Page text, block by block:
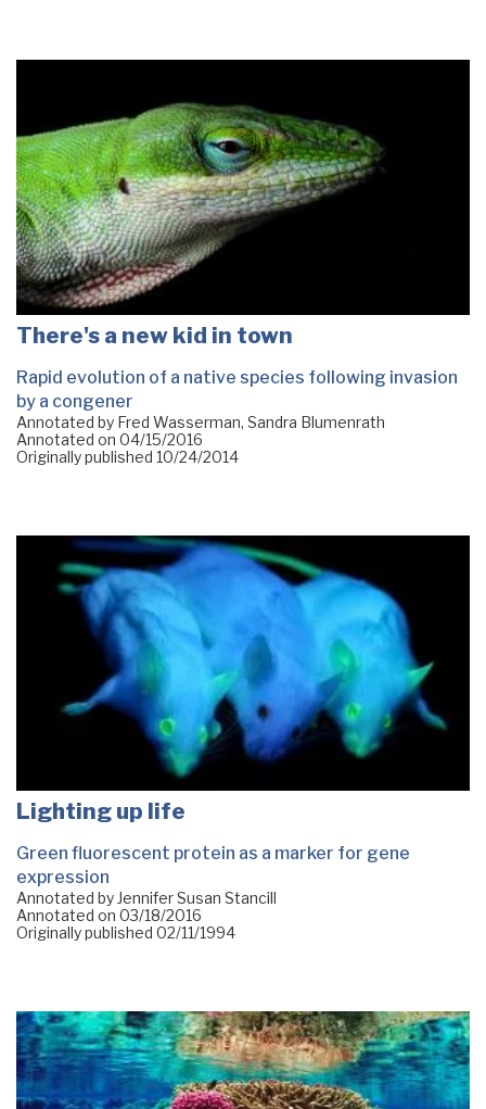
There's a new kid in town
Rapid evolution of a native species following invasion
by a congener
Annotated by Fred Wasserman, Sandra Blumenrath
Annotated on 04/15/2016
Originally published 10/24/2014
Lighting up life
Green fluorescent protein as a marker for gene
expression
Annotated by Jennifer Susan Stancill
Annotated on 03/18/2016
Originally published 02/11/1994